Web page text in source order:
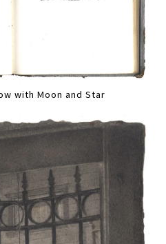
with Moon and Star